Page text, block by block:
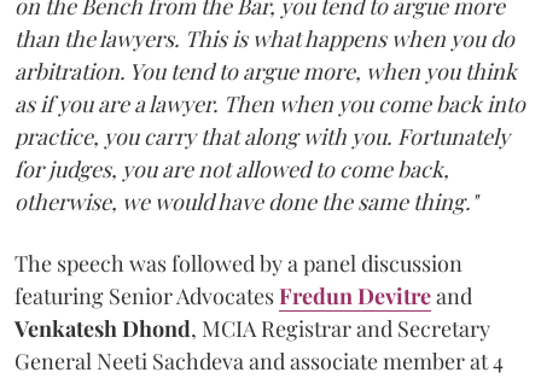
on the Bench from the Bar, you tend to argue more
than the lawyers. This is what happens when you do
arbitration. You tend to argue more, when you think
as if you are a lawyer. Then when you come back into
practice, you carry that along with you. Fortunately
for judges, you are not allowed to come back,
otherwise, we would have done the same thing."
The speech was followed by a panel discussion
featuring Senior AdvocatesFredun Devitreand
Venkatesh Dhond, MCIA Registrar and Secretary
General Neeti Sachdeva and associate member at 4